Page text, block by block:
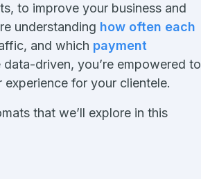
to improve your business and
understanding how often each
and which payment
driven, you’re empowered to
experience for your clientele.
that we’ll explore in this